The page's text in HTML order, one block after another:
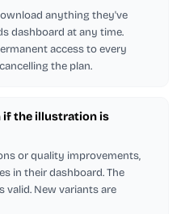
anything they've
dashboard at any time.
access to every
the plan.
if the illustration is
or quality improvements,
in their dashboard. The
New variants are